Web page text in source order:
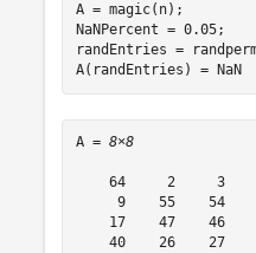
A = magic(n);
NaNPercent = 0.05;
randEntries =
A(randEntries) = NaN
A = 8×8
64     2     3
9    55    54
17    47    46
40    26    27